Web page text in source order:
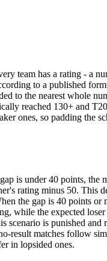
team has a rating - a
to a published
to the nearest whole
reached 130+ and
ones, so padding the
is under 40 points, the
rating minus 50. This
the gap is 40 points or
while the expected
scenario is punished and
result matches follow
in lopsided ones.